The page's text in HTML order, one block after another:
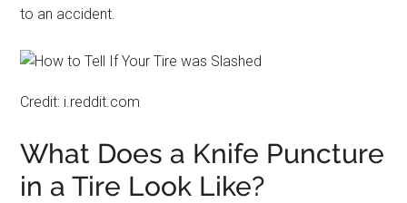
to an accident.
Credit: i.reddit.com
What Does a Knife Puncture
in a Tire Look Like?